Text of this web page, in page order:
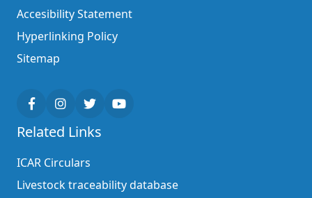
Accesibility Statement
Hyperlinking Policy
Sitemap
Related Links
ICAR Circulars
Livestock traceability database